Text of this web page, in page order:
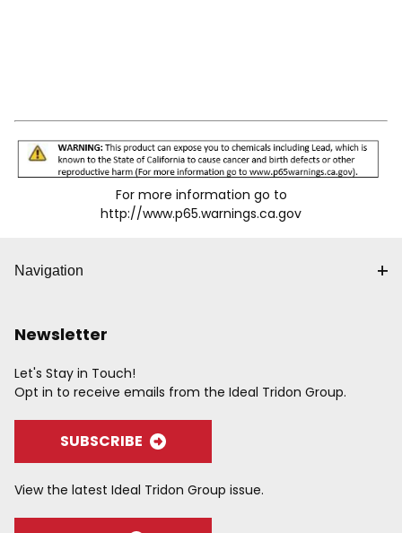
For more information go to
http://www.p65.warnings.ca.gov
Navigation
Newsletter
Let's Stay in Touch!
Opt in to receive emails from the Ideal Tridon Group.
SUBSCRIBE
View the latest Ideal Tridon Group issue.